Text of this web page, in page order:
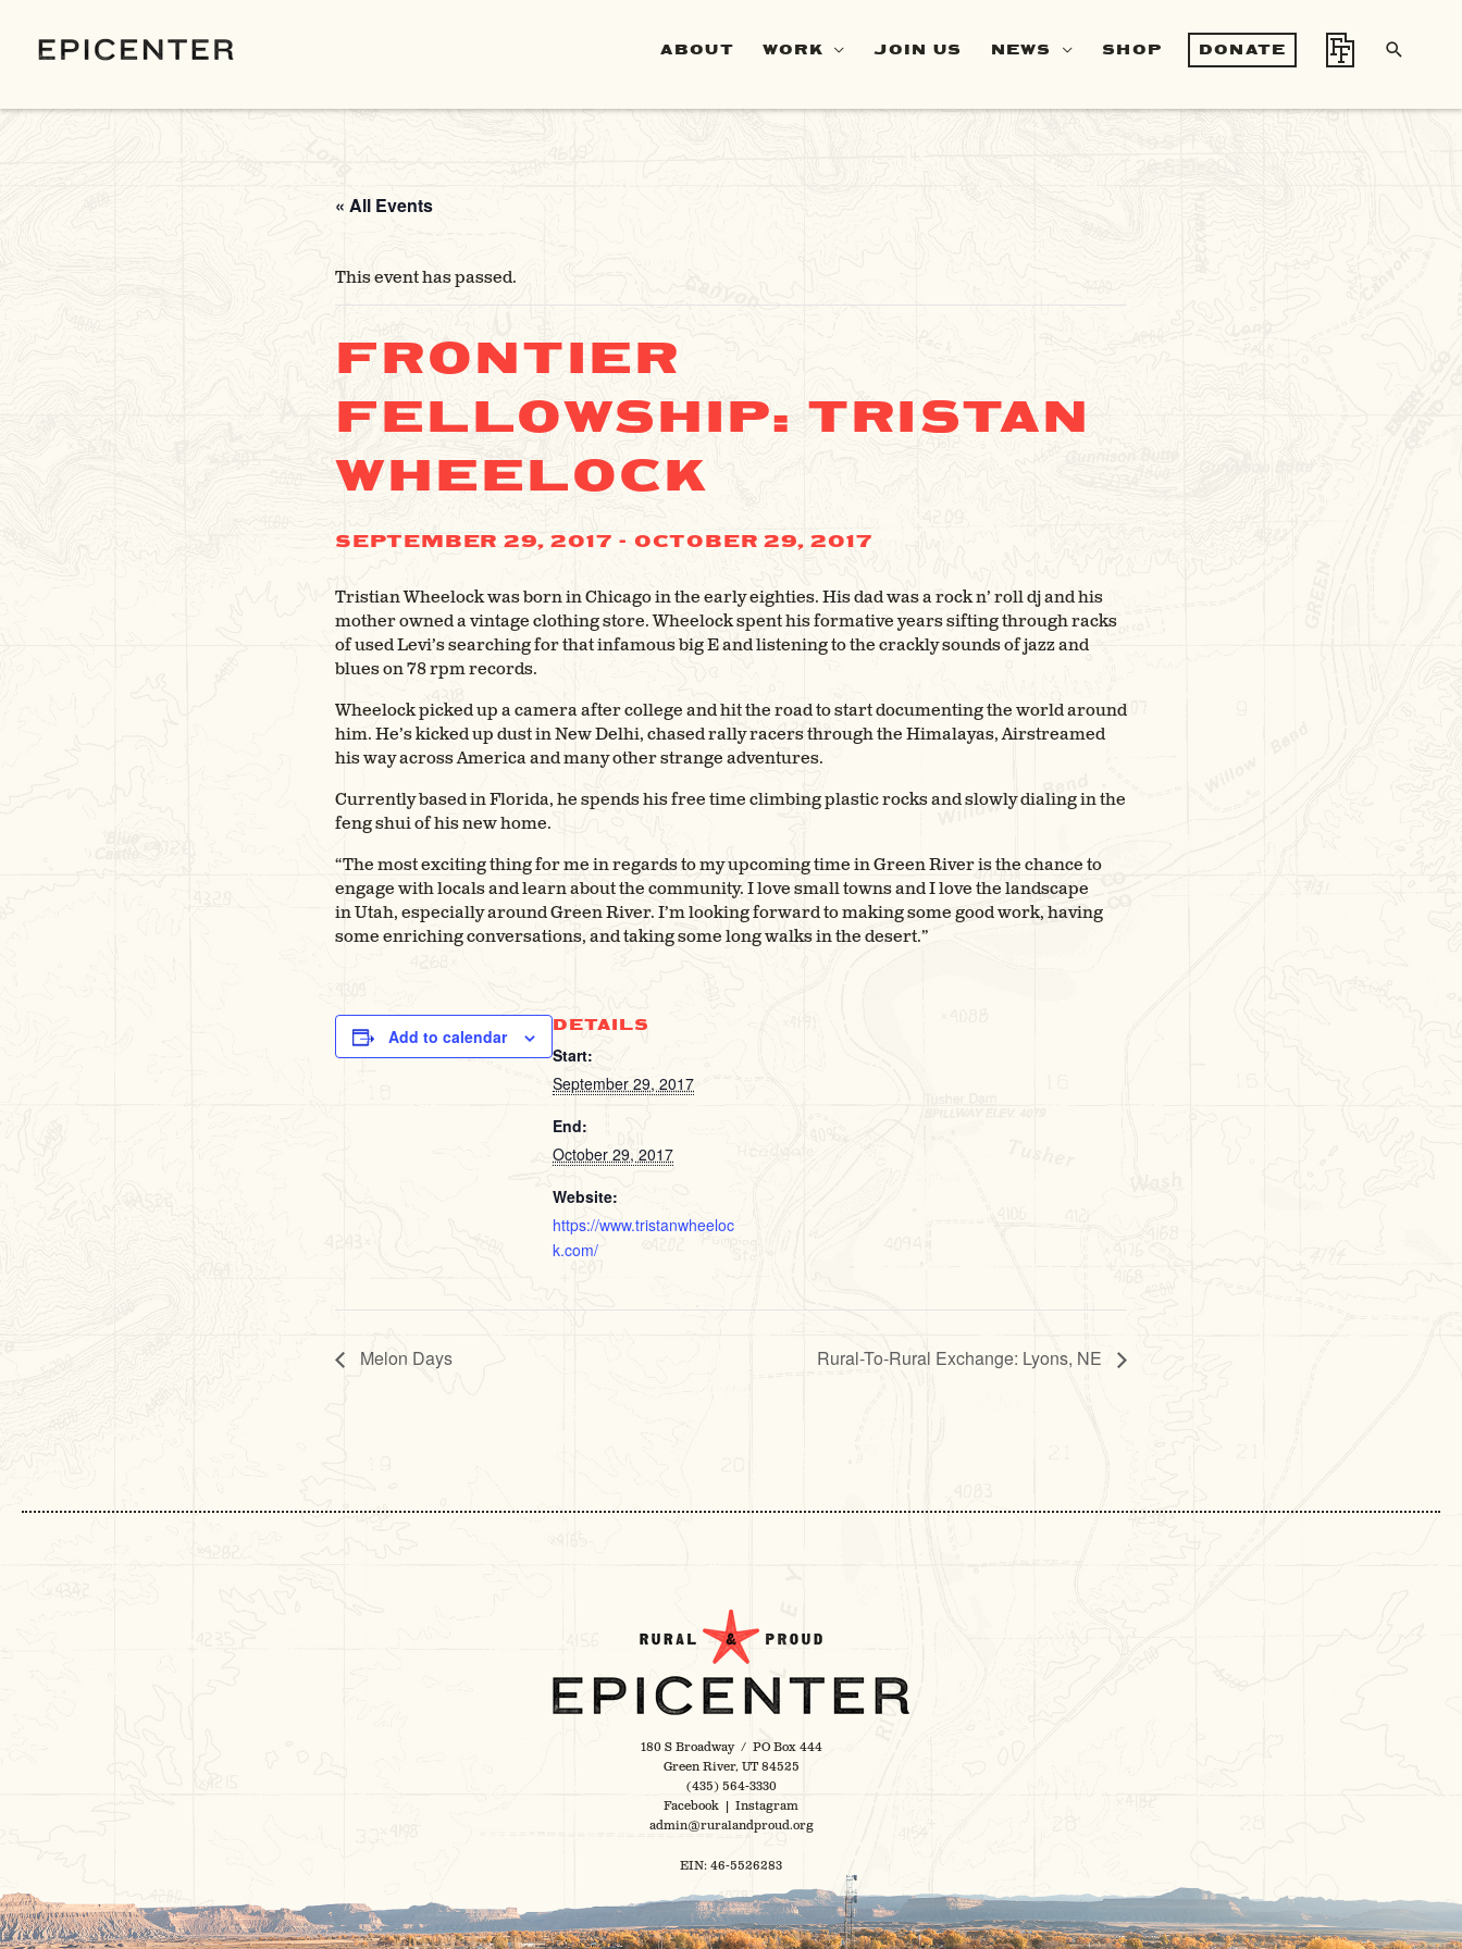
ABOUT WORK JOIN US NEWS SHOP DONATE
« All Events
This event has passed.
FRONTIER
FELLOWSHIP: TRISTAN
WHEELOCK
SEPTEMBER 29, 2017 - OCTOBER 29, 2017
Tristian Wheelock was born in Chicago in the early eighties. His dad was a rock n’ roll dj and his
mother owned a vintage clothing store. Wheelock spent his formative years sifting through racks
of used Levi’s searching for that infamous big E and listening to the crackly sounds of jazz and
blues on 78 rpm records.
Wheelock picked up a camera after college and hit the road to start documenting the world around
him. He’s kicked up dust in New Delhi, chased rally racers through the Himalayas, Airstreamed
his way across America and many other strange adventures.
Currently based in Florida, he spends his free time climbing plastic rocks and slowly dialing in the
feng shui of his new home.
“The most exciting thing for me in regards to my upcoming time in Green River is the chance to
engage with locals and learn about the community. I love small towns and I love the landscape
in Utah, especially around Green River. I’m looking forward to making some good work, having
some enriching conversations, and taking some long walks in the desert.”
Add to calendar
DETAILS
Start:
September 29, 2017
End:
October 29, 2017
Website:
https://www.tristanwheeloc
k.com/
Melon Days Rural-To-Rural Exchange: Lyons, NE
180 S Broadway / PO Box 444
Green River, UT 84525
(435) 564-3330
Facebook | Instagram
admin@ruralandproud.org
EIN: 46-5526283